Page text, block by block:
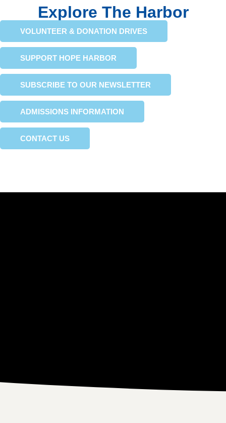
Explore The Harbor
VOLUNTEER & DONATION DRIVES
SUPPORT HOPE HARBOR
SUBSCRIBE TO OUR NEWSLETTER
ADMISSIONS INFORMATION
CONTACT US